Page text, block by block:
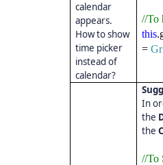
calendar
appears.
How to show
time picker
instead of
calendar?
//To
this
=
In
the
the
//To